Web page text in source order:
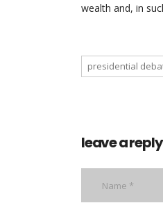
wealth and, in
presidential
leave a reply